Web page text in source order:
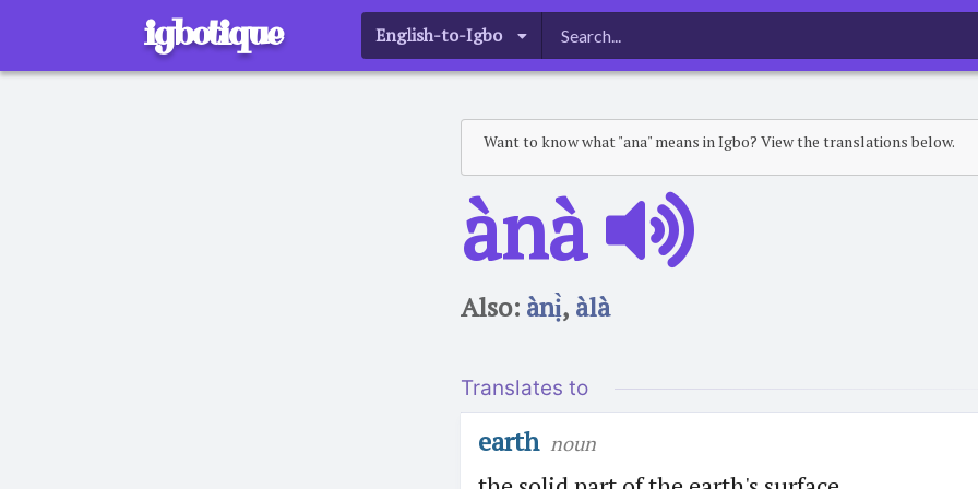
igbotique English-to-Igbo
Want to know what "ana" means in Igbo? View the translations below.
ànà
Also: ànị̀, àlà
Translates to
earth noun